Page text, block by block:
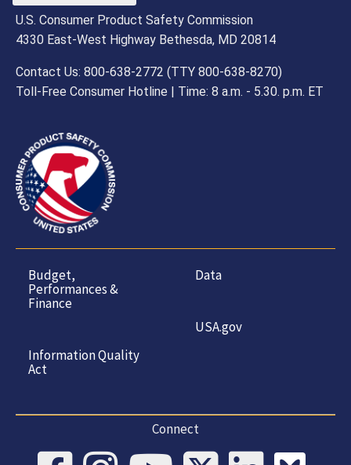
U.S. Consumer Product Safety Commission
4330 East-West Highway Bethesda, MD 20814
Contact Us: 800-638-2772 (TTY 800-638-8270)
Toll-Free Consumer Hotline | Time: 8 a.m. - 5.30. p.m. ET
Budget,
Performances &
Finance
Information Quality
Act
Data
USA.gov
Connect